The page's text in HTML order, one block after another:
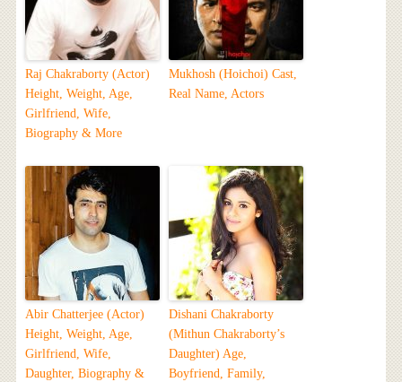
Raj Chakraborty (Actor)
Height, Weight, Age,
Girlfriend, Wife,
Biography & More
Mukhosh (Hoichoi) Cast,
Real Name, Actors
Abir Chatterjee (Actor)
Height, Weight, Age,
Girlfriend, Wife,
Daughter, Biography &
Dishani Chakraborty
(Mithun Chakraborty’s
Daughter) Age,
Boyfriend, Family,